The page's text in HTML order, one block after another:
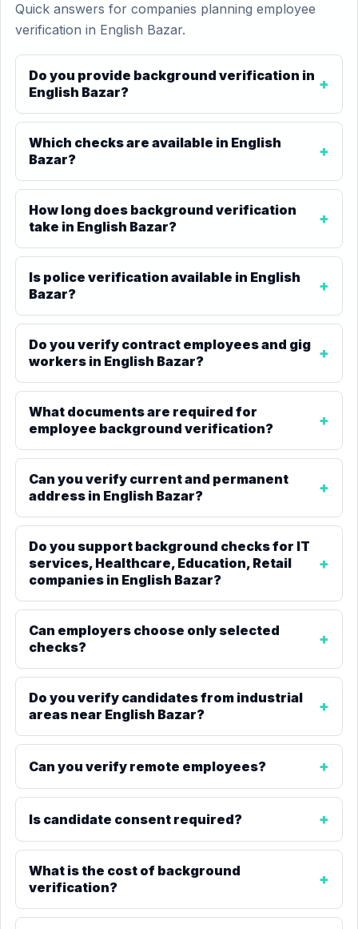
Quick answers for companies planning employee
verification in English Bazar.
Do you provide background verification in
English Bazar?
Which checks are available in English
Bazar?
How long does background verification
take in English Bazar?
Is police verification available in English
Bazar?
Do you verify contract employees and gig
workers in English Bazar?
What documents are required for
employee background verification?
Can you verify current and permanent
address in English Bazar?
Do you support background checks for IT
services, Healthcare, Education, Retail
companies in English Bazar?
Can employers choose only selected
checks?
Do you verify candidates from industrial
areas near English Bazar?
Can you verify remote employees?
Is candidate consent required?
What is the cost of background
verification?